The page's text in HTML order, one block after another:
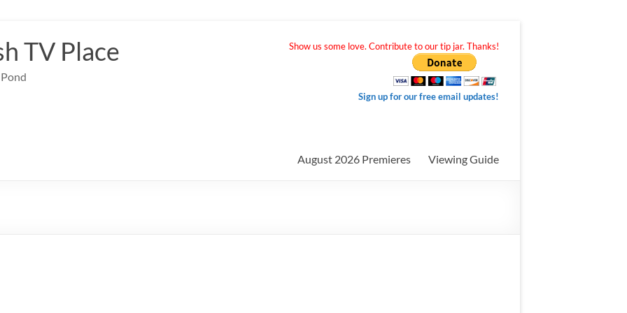
TV Place Show us some love. Contribute to our tip jar. Thanks!
Sign up for our free email updates!
August 2026 Premieres Viewing Guide